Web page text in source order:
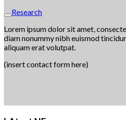
Research
Lorem ipsum dolor sit amet,
diam nonummy nibh euismod
aliquam erat volutpat.
(insert contact form here)